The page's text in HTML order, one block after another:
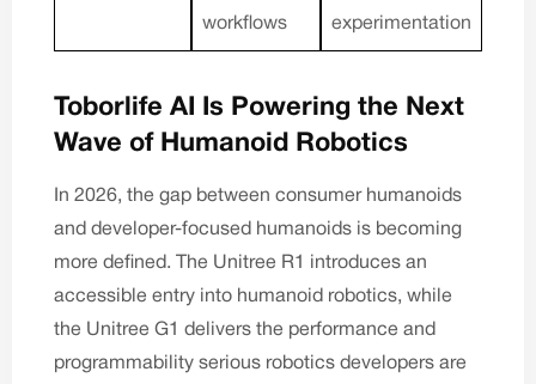
workflows
experimentation
Toborlife AI Is Powering the Next
Wave of Humanoid Robotics
In 2026, the gap between consumer humanoids
and developer-focused humanoids is becoming
more defined. The Unitree R1
introduces an
accessible entry into humanoid robotics, while
the Unitree G1 delivers the performance and
programmability serious robotics developers are